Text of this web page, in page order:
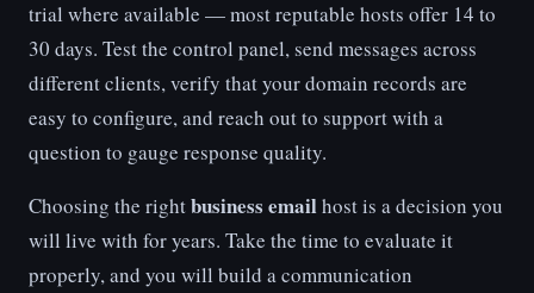
trial where available — most reputable hosts offer 14 to
30 days. Test the control panel, send messages across
different clients, verify that your domain records are
easy to configure, and reach out to support with a
question to gauge response quality.
Choosing the rightbusiness emailhost is a decision you
will live with for years. Take the time to evaluate it
properly, and you will build a communication